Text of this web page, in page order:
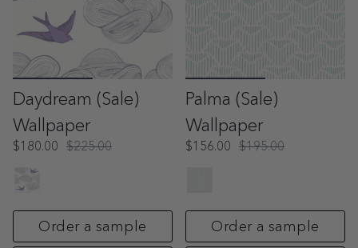
Daydream (Sale)
Wallpaper
$180.00 $225.00
Order a sample
Palma (Sale)
Wallpaper
$156.00 $195.00
Order a sample